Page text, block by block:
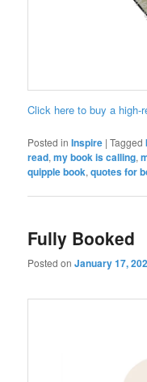
Click here to buy a high-
Posted in Inspire |Tagged
read,my book is calling,
quipple book,quotes for
Fully Booked
Posted onJanuary 17,